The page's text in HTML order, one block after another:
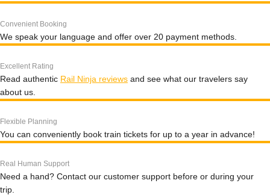
Convenient Booking
We speak your language and offer over 20 payment methods.
Excellent Rating
Read authentic Rail Ninja reviews and see what our travelers say
about us.
Flexible Planning
You can conveniently book train tickets for up to a year in advance!
Real Human Support
Need a hand? Contact our customer support before or during your
trip.